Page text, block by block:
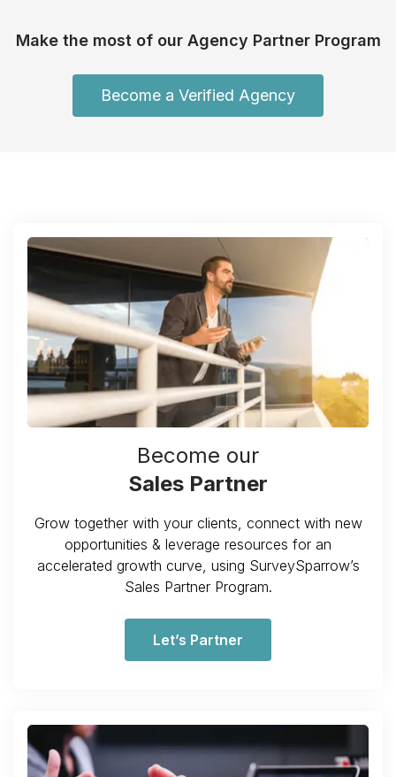
Make the most of our Agency Partner Program
Become a Verified Agency
Become our
Sales Partner
Grow together with your clients, connect with new
opportunities & leverage resources for an
accelerated growth curve, using SurveySparrow’s
Sales Partner Program.
Let’s Partner